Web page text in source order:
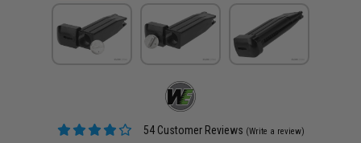
54 Customer Reviews (Write a review)